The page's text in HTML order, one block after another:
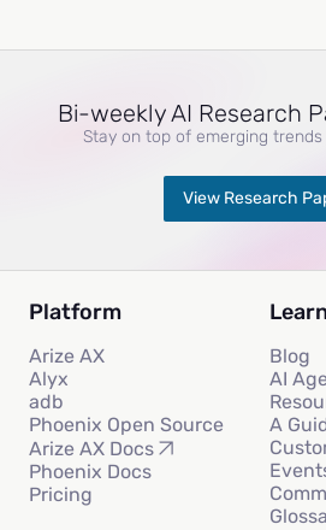
Bi-weekly AI Research
Stay on top of emerging
View Research
Platform
Arize AX
Alyx
adb
Phoenix Open Source
Arize AX Docs
Phoenix Docs
Pricing
Blog
AI
A